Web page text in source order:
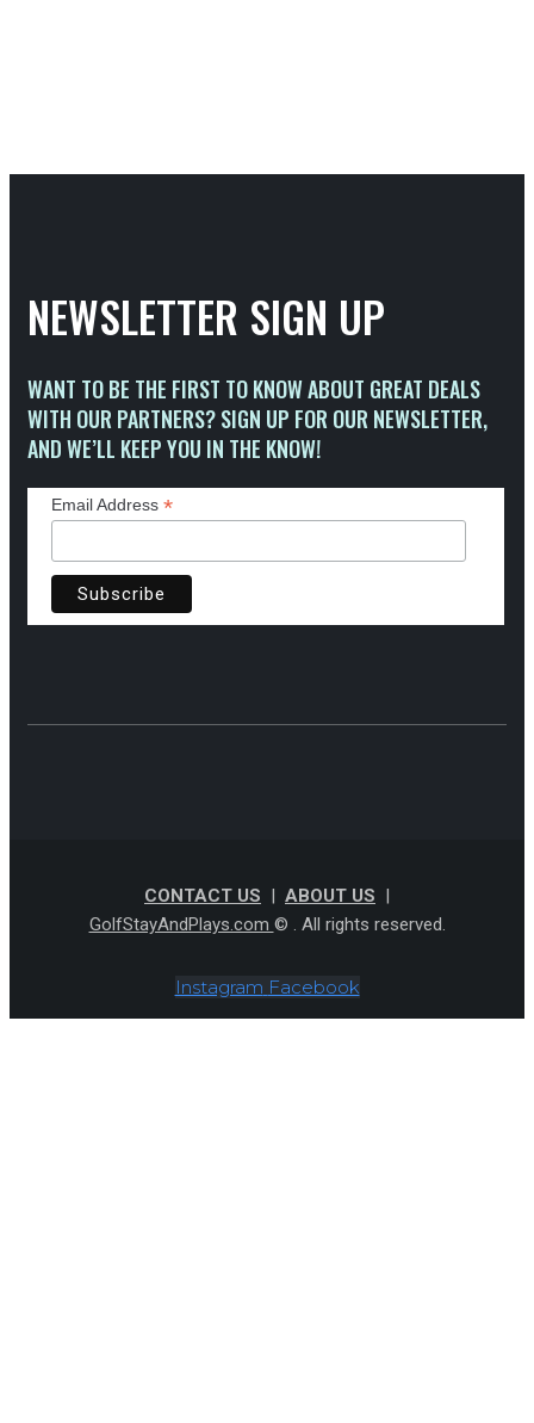
NEWSLETTER SIGN UP
WANT TO BE THE FIRST TO KNOW ABOUT GREAT DEALS
WITH OUR PARTNERS? SIGN UP FOR OUR NEWSLETTER,
AND WE’LL KEEP YOU IN THE KNOW!
Email Address *
CONTACT US | ABOUT US |
GolfStayAndPlays.com © . All rights reserved.
Instagram Facebook